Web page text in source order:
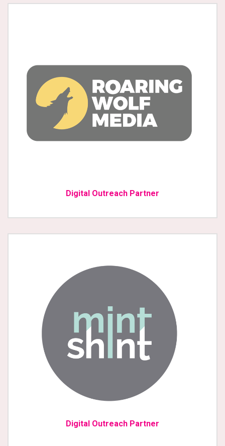
Digital Outreach Partner
Digital Outreach Partner